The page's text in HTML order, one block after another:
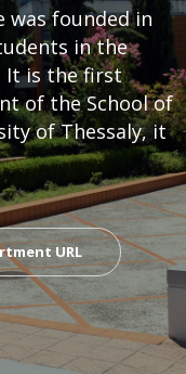
was founded in
in the
It is the first
of the School of
of Thessaly, it
URL